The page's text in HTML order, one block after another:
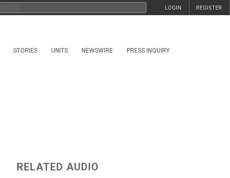
REGISTER
LOGIN
STORIES UNITS NEWSWIRE PRESS INQUIRY
RELATED AUDIO